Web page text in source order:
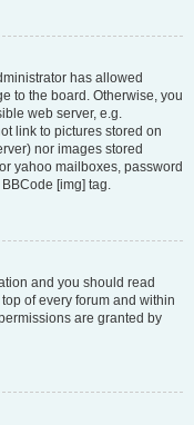
has allowed
to the board. Otherwise, you
web server, e.g.
link to pictures stored on
nor images stored
yahoo mailboxes, password
[img] tag.
and you should read
of every forum and within
are granted by